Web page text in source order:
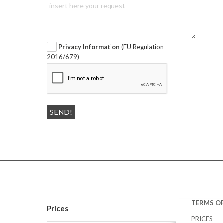
Privacy Information (EU Regulation
2016/679)
Prices
TERMS
PRICES